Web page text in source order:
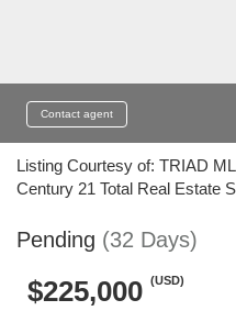
Contact agent
Listing Courtesy of: TRIAD
Century 21 Total Real Estate
Pending (32 Days)
$225,000 (USD)